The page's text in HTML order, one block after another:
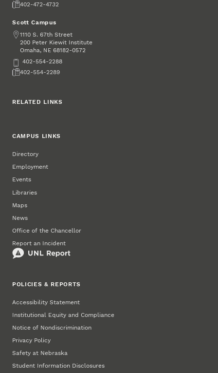
Fax402-472-4732
Scott Campus
Address
1110 S. 67th Street
200 Peter Kiewit Institute
Omaha, NE 68182-0572
Phone402-554-2288
Fax402-554-2289
RELATED LINKS
CAMPUS LINKS
Directory
Employment
Events
Libraries
Maps
News
Office of the Chancellor
Report an Incident
POLICIES & REPORTS
Accessibility Statement
Institutional Equity and Compliance
Notice of Nondiscrimination
Privacy Policy
Safety at Nebraska
Student Information Disclosures